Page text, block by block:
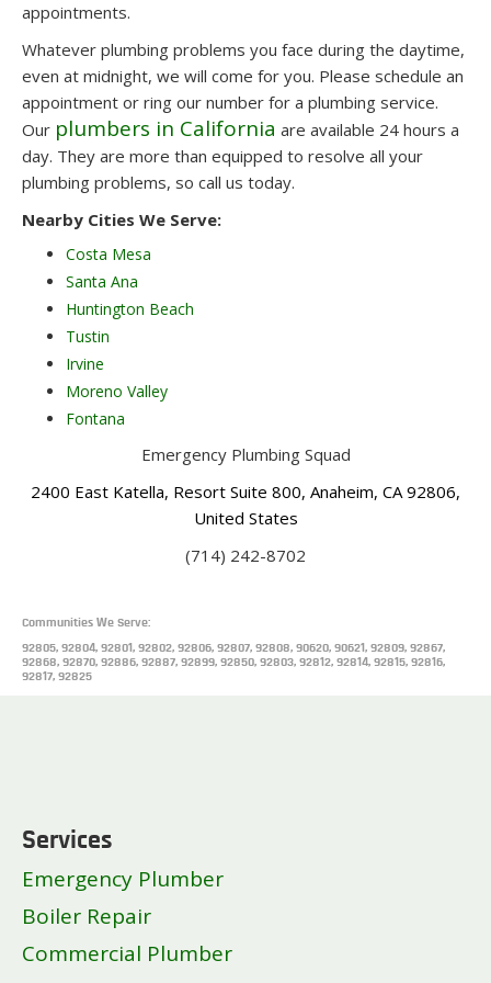
appointments.
Whatever plumbing problems you face during the daytime,
even at midnight, we will come for you. Please schedule an
appointment or ring our number for a plumbing service.
Our plumbers in California are available 24 hours a
day. They are more than equipped to resolve all your
plumbing problems, so call us today.
Nearby Cities We Serve:
Costa Mesa
Santa Ana
Huntington Beach
Tustin
Irvine
Moreno Valley
Fontana
Emergency Plumbing Squad
2400 East Katella, Resort Suite 800, Anaheim, CA 92806,
United States
(714) 242-8702
Communities We Serve:
92805, 92804, 92801, 92802, 92806, 92807, 92808, 90620, 90621, 92809, 92867,
92868, 92870, 92886, 92887, 92899, 92850, 92803, 92812, 92814, 92815, 92816,
92817, 92825
Services
Emergency Plumber
Boiler Repair
Commercial Plumber